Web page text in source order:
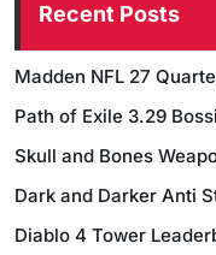
Recent Posts
Madden NFL 27
Path of Exile 3.29
Skull and Bones
Dark and Darker Anti
Diablo 4 Tower